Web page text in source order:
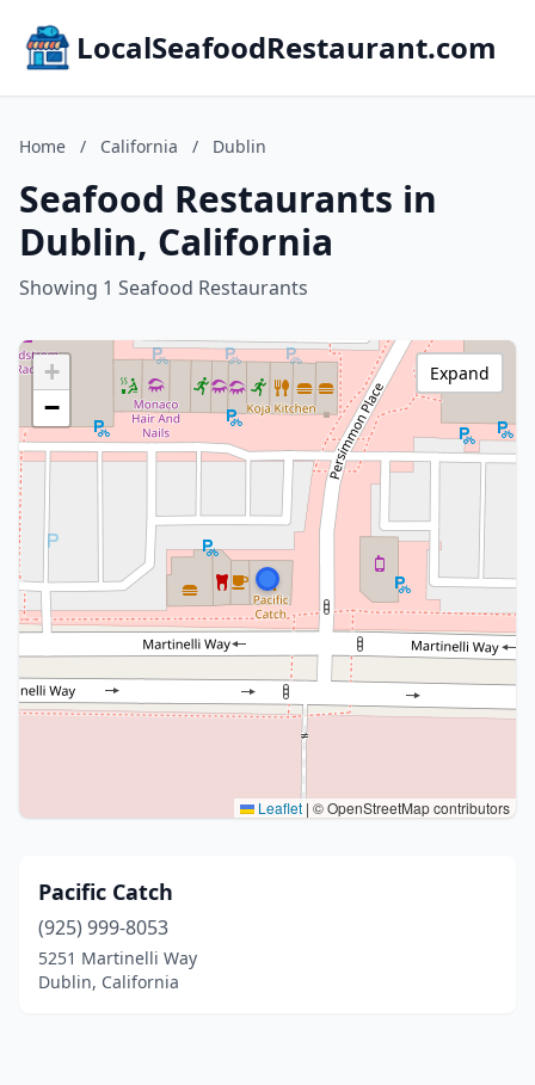
LocalSeafoodRestaurant.com
Home / California / Dublin
Seafood Restaurants in
Dublin, California
Showing 1 Seafood Restaurants
+
−
Leaflet | © OpenStreetMap contributors
Expand
Pacific Catch
(925) 999-8053
5251 Martinelli Way
Dublin, California